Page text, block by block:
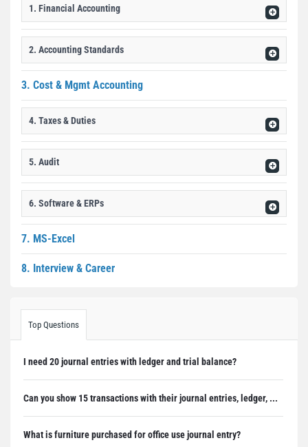
1. Financial Accounting
2. Accounting Standards
3. Cost & Mgmt Accounting
4. Taxes & Duties
5. Audit
6. Software & ERPs
7. MS-Excel
8. Interview & Career
Top Questions
I need 20 journal entries with ledger and trial balance?
Can you show 15 transactions with their journal entries, ledger, ...
What is furniture purchased for office use journal entry?